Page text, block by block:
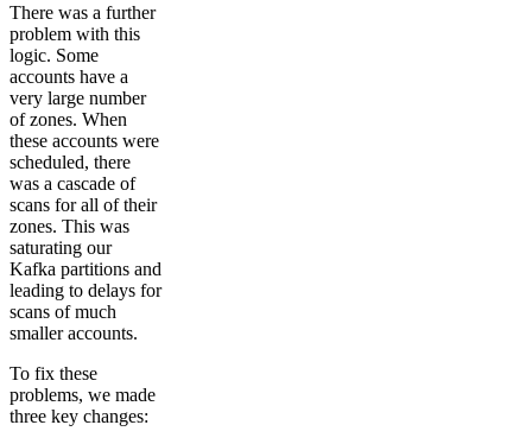
There was a further
problem with this
logic. Some
accounts have a
very large number
of zones. When
these accounts were
scheduled, there
was a cascade of
scans for all of their
zones. This was
saturating our
Kafka partitions and
leading to delays for
scans of much
smaller accounts.
To fix these
problems, we made
three key changes: